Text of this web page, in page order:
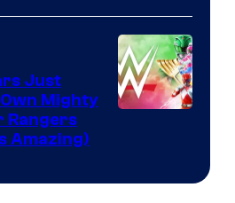
Just
Mighty
Rangers
Amazing)